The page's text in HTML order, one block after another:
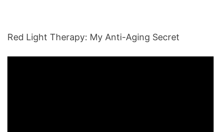
Red Light Therapy: My Anti-Aging Secret